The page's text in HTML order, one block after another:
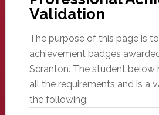
Validation
The purpose of this page is
achievement badges
Scranton. The student below
all the requirements and is a
the following: